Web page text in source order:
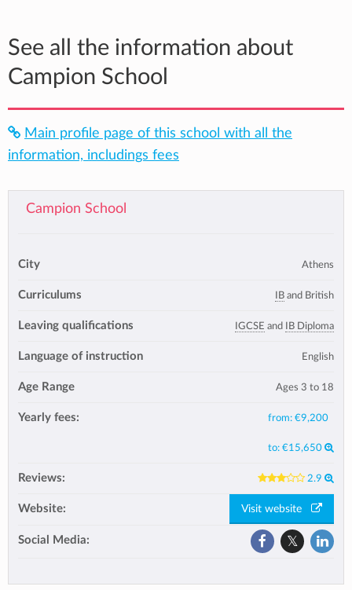
See all the information about
Campion School
Main profile page of this school with all the
information, includings fees
Campion School
City Athens
Curriculums IB and British
Leaving qualifications IGCSE and IB Diploma
Language of instruction English
Age Range Ages 3 to 18
Yearly fees: from: €9,200
to: €15,650
Reviews: 2.9
Website: Visit website
Social Media: